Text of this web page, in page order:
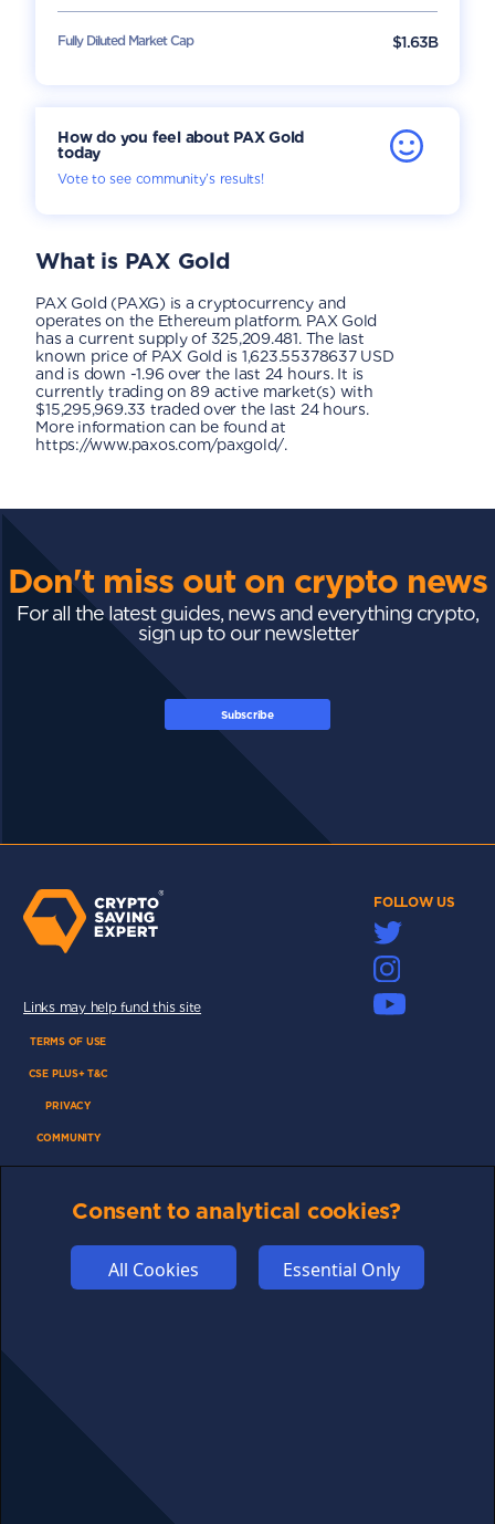
Fully Diluted Market Cap $1.63B
How do you feel about PAX Gold
today
Vote to see community’s results!
What is PAX Gold
PAX Gold (PAXG) is a cryptocurrency and
operates on the Ethereum platform. PAX Gold
has a current supply of 325,209.481. The last
known price of PAX Gold is 1,623.55378637 USD
and is down -1.96 over the last 24 hours. It is
currently trading on 89 active market(s) with
$15,295,969.33 traded over the last 24 hours.
More information can be found at
https://www.paxos.com/paxgold/.
Don't miss out on crypto news
For all the latest guides, news and everything crypto,
sign up to our newsletter
Subscribe
FOLLOW US
Links may help fund this site
TERMS OF USE
CSE PLUS+ T&C
PRIVACY
COMMUNITY
DISCLAIMERS
FUNDINGConsent to analytical cookies?
All Cookies Essential Only